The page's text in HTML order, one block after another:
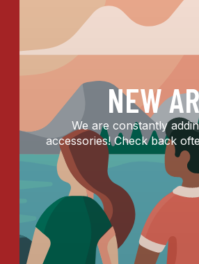
NEW
We are constantly
accessories! Check back